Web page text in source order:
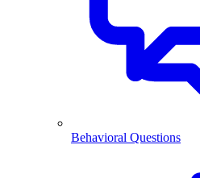
Behavioral Questions